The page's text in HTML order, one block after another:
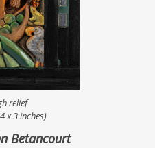
relief
x 3 inches)
Betancourt